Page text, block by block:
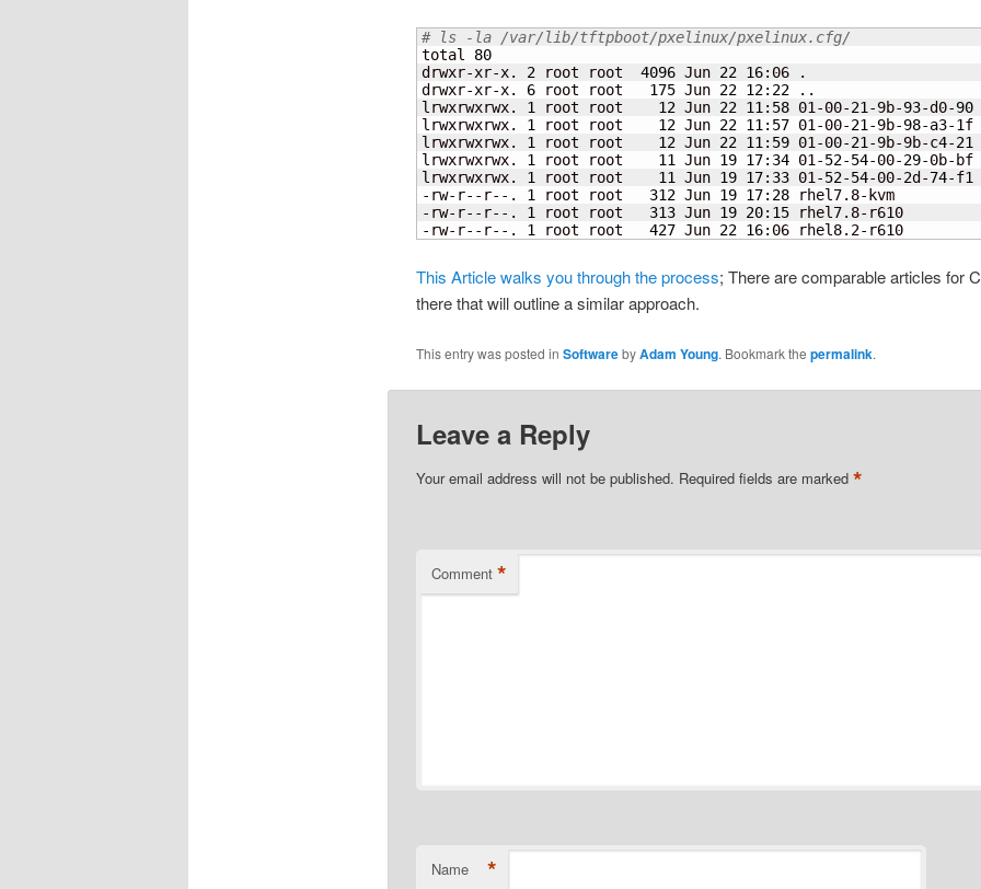
# ls -la /var/lib/tftpboot/pxelinux/pxelinux.cfg/
total 80
drwxr-xr-x. 2 root root 4096 Jun 22 16:06 .
drwxr-xr-x. 6 root root 175 Jun 22 12: 22 ..
lrwxrwxrwx. 1 root root 12 Jun 22 11 : 58 01-00-21 -9b-93-d0-90
lrwxrwxrwx. 1 root root 12 Jun 22 11 : 57 01-00-21 -9b-98-a3-1f
lrwxrwxrwx. 1 root root 12 Jun 22 11 : 59 01-00-21 -9b-9b-c4-21
lrwxrwxrwx. 1 root root 11 Jun 19 17: 34 01-52-54-00-29-0b-bf
lrwxrwxrwx. 1 root root 11 Jun 19 17: 33 01-52-54-00-2d-74-f1
-rw-r--r--. 1 root root 312 Jun 19 17: 28 rhel7.8-kvm
-rw-r--r--. 1 root root 313 Jun 19 20: 15 rhel7.8-r610
-rw-r--r--. 1 root root 427 Jun 22 16:06 rhel8.2-r610
This Article walks you through the process; There are comparable articles for
there that will outline a similar approach.
This entry was posted in SoftwarebyAdam Young. Bookmark the permalink.
Leave a Reply
Your email address will not be published. Required fields are marked *
Comment *
Name *